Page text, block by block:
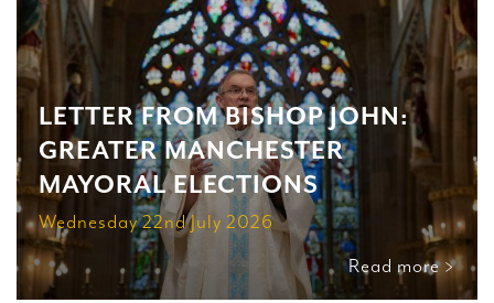
LETTER FROM BISHOP JOHN:
GREATER MANCHESTER
MAYORAL ELECTIONS
Wednesday 22nd July 2026
Read more >